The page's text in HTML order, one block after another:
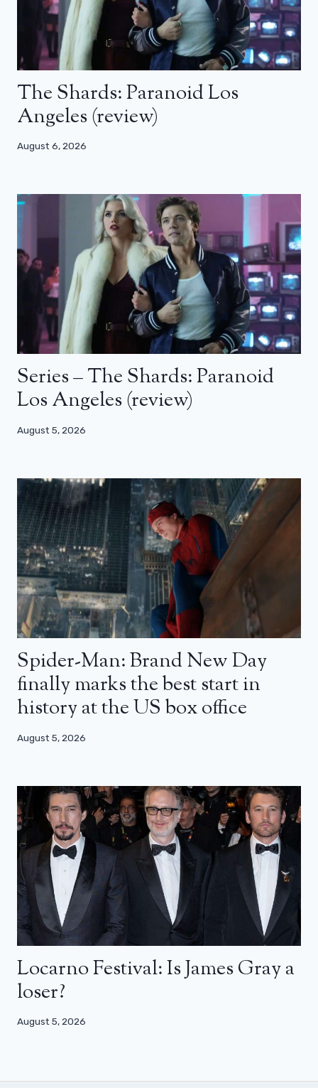
The Shards: Paranoid Los
Angeles (review)
August 6, 2026
Series – The Shards: Paranoid
Los Angeles (review)
August 5, 2026
Spider-Man: Brand New Day
finally marks the best start in
history at the US box office
August 5, 2026
Locarno Festival: Is James Gray a
loser?
August 5, 2026